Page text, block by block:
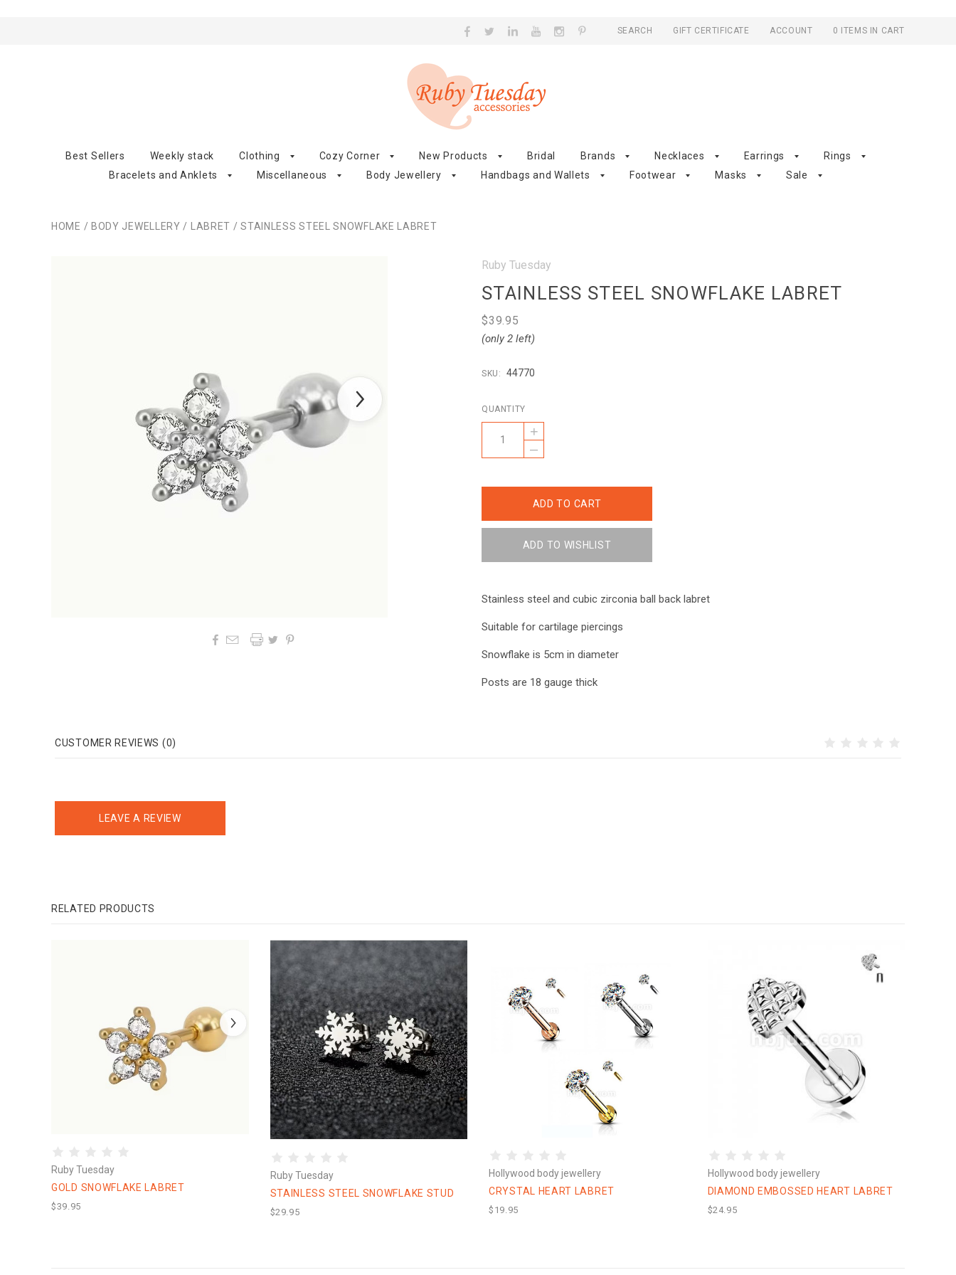
SEARCH GIFT CERTIFICATE ACCOUNT 0 ITEMS IN CART
Best Sellers Weekly stack Clothing Cozy Corner New Products Bridal Brands Necklaces Earrings
Rings
Bracelets and Anklets
Miscellaneous Body Jewellery Handbags and Wallets Footwear Masks Sale
HOME / BODY JEWELLERY / LABRET / STAINLESS STEEL SNOWFLAKE LABRET
   
Ruby Tuesday
STAINLESS STEEL SNOWFLAKE LABRET
$39.95
(only 2 left)
SKU: 44770
QUANTITY
+
–
Stainless steel and cubic zirconia ball back labret
Suitable for cartilage piercings
Snowflake is 5cm in diameter
Posts are 18 gauge thick
CUSTOMER REVIEWS (0)
LEAVE A REVIEW
RELATED PRODUCTS
Ruby Tuesday
GOLD SNOWFLAKE LABRET
$39.95
Ruby Tuesday
STAINLESS STEEL SNOWFLAKE STUD
$29.95
Hollywood body jewellery
CRYSTAL HEART LABRET
$19.95
Hollywood body jewellery
DIAMOND EMBOSSED HEART LABRET
$24.95